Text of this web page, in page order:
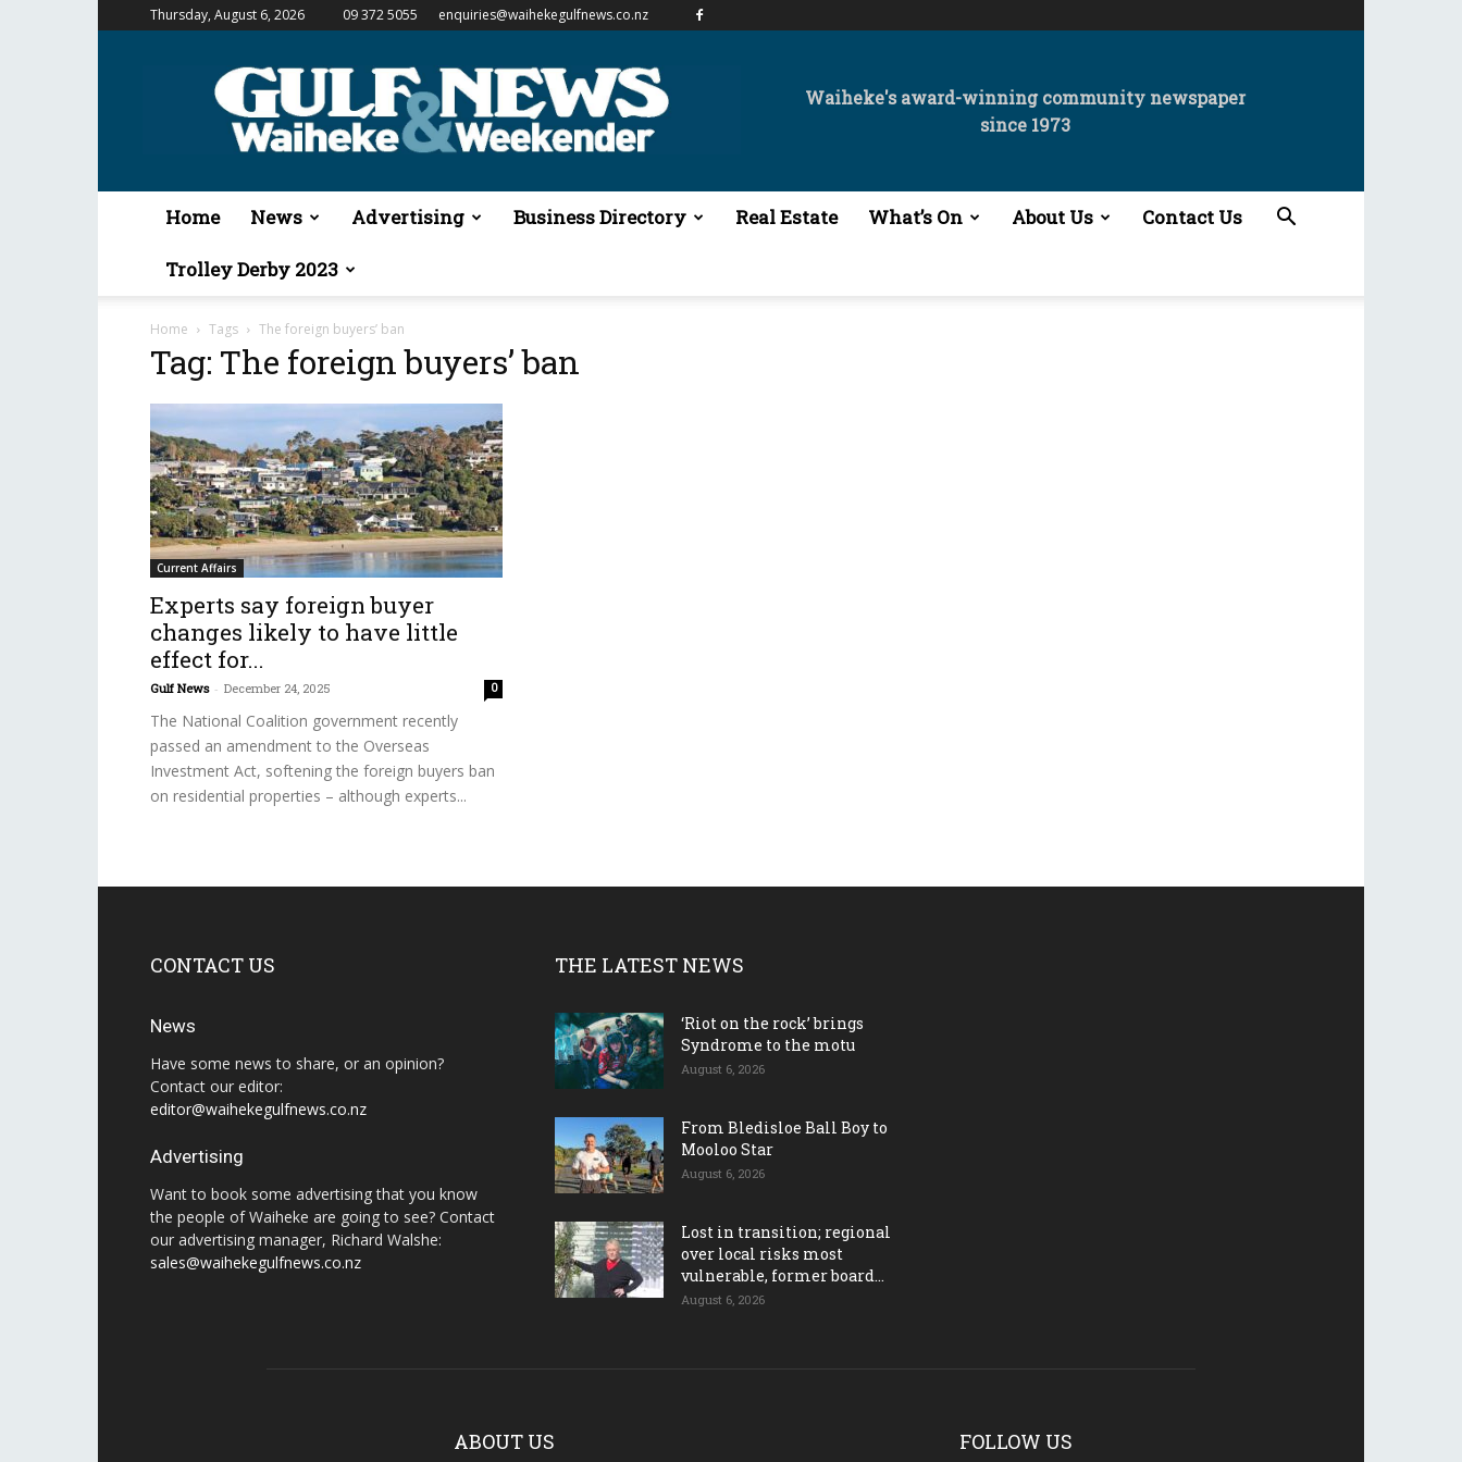
Thursday, August 6, 2026 09 372 5055 enquiries@waihekegulfnews.co.nz
Gulf
&
Waiheke
Waiheke's award-winning community newspaper
since 1973
Home News Advertising Business Directory Real Estate What’s On About Us Contact Us
Trolley Derby 2023
Home Tags The foreign buyers’ ban
Tag: The foreign buyers’ ban
Current Affairs
Experts say foreign buyer
changes likely to have little
effect for...
Gulf News - December 24, 2025 0
The National Coalition government recently
passed an amendment to the Overseas
Investment Act, softening the foreign buyers ban
on residential properties – although experts...
CONTACT US
News
Have some news to share, or an opinion?
Contact our editor:
editor@waihekegulfnews.co.nz
Advertising
Want to book some advertising that you know
the people of Waiheke are going to see? Contact
our advertising manager, Richard Walshe:
sales@waihekegulfnews.co.nz
THE LATEST NEWS
‘Riot on the rock’ brings
Syndrome to the motu
August 6, 2026
From Bledisloe Ball Boy to
Mooloo Star
August 6, 2026
Lost in transition; regional
over local risks most
vulnerable, former board...
August 6, 2026
ABOUT US FOLLOW US